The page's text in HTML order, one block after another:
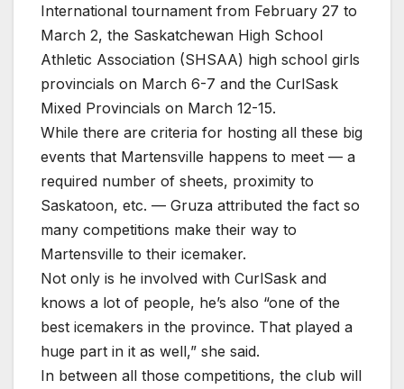
International tournament from February 27 to
March 2, the Saskatchewan High School
Athletic Association (SHSAA) high school girls
provincials on March 6-7 and the CurlSask
Mixed Provincials on March 12-15.
While there are criteria for hosting all these big
events that Martensville happens to meet — a
required number of sheets, proximity to
Saskatoon, etc. — Gruza attributed the fact so
many competitions make their way to
Martensville to their icemaker.
Not only is he involved with CurlSask and
knows a lot of people, he’s also “one of the
best icemakers in the province. That played a
huge part in it as well,” she said.
In between all those competitions, the club will